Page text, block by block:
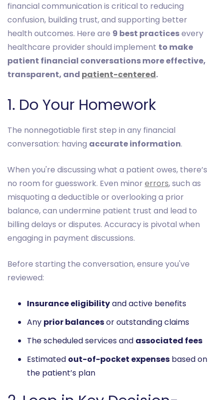
financial communication is critical to reducing
confusion, building trust, and supporting better
health outcomes. Here are 9 best practicesevery
healthcare provider should implement to make
patient financial conversations more effective,
transparent, and patient-centered.
1. Do Your Homework
The nonnegotiable first step in any financial
conversation: having accurate information.
When you're discussing what a patient owes, there’s
no room for guesswork. Even minor errors, such as
misquoting a deductible or overlooking a prior
balance, can undermine patient trust and lead to
billing delays or disputes. Accuracy is pivotal when
engaging in payment discussions.
Before starting the conversation, ensure you've
reviewed:
Insurance eligibilityand active benefits
Any prior balancesor outstanding claims
The scheduled services and associated fees
Estimated out-of-pocket expenses based on
the patient’s plan